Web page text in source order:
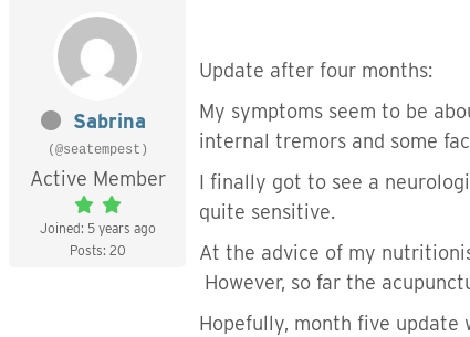
Sabrina
(@seatempest)
Active Member
Joined: 5 years ago
Posts: 20
Update after four months:
My symptoms seem to be
internal tremors and some
I finally got to see a
quite sensitive.
At the advice of my
However, so far the
Hopefully, month five update